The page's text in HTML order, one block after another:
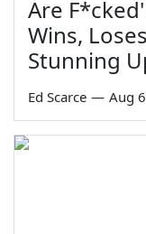
Are
Wins,
Stunning
Ed Scarce — Aug